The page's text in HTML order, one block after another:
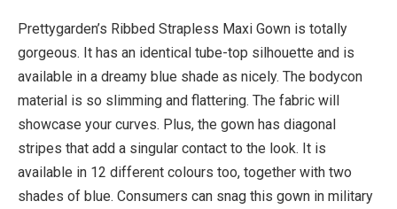
Prettygarden’s Ribbed Strapless Maxi Gown is totally
gorgeous. It has an identical tube-top silhouette and is
available in a dreamy blue shade as nicely. The bodycon
material is so slimming and flattering. The fabric will
showcase your curves. Plus, the gown has diagonal
stripes that add a singular contact to the look. It is
available in 12 different colours too, together with two
shades of blue. Consumers can snag this gown in military